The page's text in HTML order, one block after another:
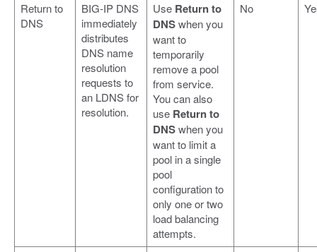
Return to
DNS
BIG-IP DNS
immediately
distributes
DNS name
resolution
requests to
an LDNS for
resolution.
Use Return to
DNSwhen you
want to
temporarily
remove a pool
from service.
You can also
use Return to
DNSwhen you
want to limit a
pool in a single
pool
configuration to
only one or two
load balancing
attempts.
No